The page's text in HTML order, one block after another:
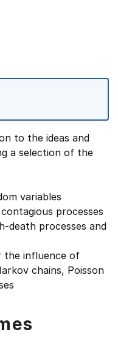
to the ideas and
a selection of the
variables
processes
death processes and
the influence of
chains, Poisson